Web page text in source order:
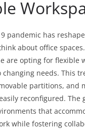
pandemic has
about office
are opting for flexible
changing needs. This
partitions, and
reconfigured. The
that
while fostering